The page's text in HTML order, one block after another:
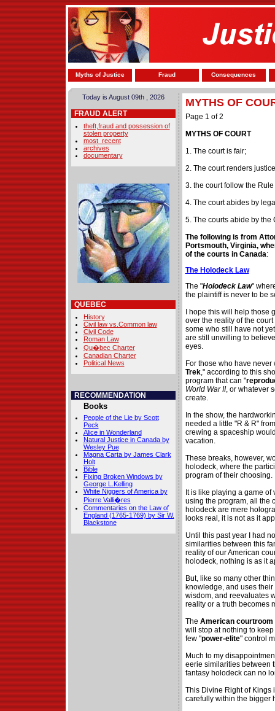
Myths of Justice Fraud Consequences
Today is August 09th , 2026
FRAUD ALERT
theft,fraud and possession of
stolen property
most_recent
archives
documentary
QUEBEC
History
Civil law vs.Common law
Civil Code
Roman Law
Qu�bec Charter
Canadian Charter
Political News
RECOMMENDATION
Books
People of the Lie by Scott
Peck
Alice in Wonderland
Natural Justice in Canada by
Wesley Pue
Magna Carta by James Clark
Holt
Bible
Fixing Broken Windows by
George L.Kelling
White Niggers of America by
Pierre Valli�res
Commentaries on the Law of
England (1765-1769) by Sir W.
Blackstone
MYTHS OF
Page 1 of 2
MYTHS OF COURT
1. The court is fair;
2. The court renders
3. the court follow the Rule
4. The court abides by
5. The courts abide by the
The following is from
Portsmouth, Virginia,
of the courts in Canada:
The Holodeck Law
The "Holodeck Law"
the plaintiff is never to be
I hope this will help
over the reality of the
some who still have not
are still unwilling to
eyes.
For those who have
Trek," according to this
program that can "
World War II, or whatever
create.
In the show, the
needed a little "R & R"
crewing a spaceship
vacation.
These breaks, however,
holodeck, where the
program of their choosing.
It is like playing a game of
using the program, all the
holodeck are mere
looks real, it is not as it
Until this past year I had
similarities between this
reality of our American
holodeck, nothing is as it
But, like so many other
knowledge, and uses
wisdom, and reevaluates
reality or a truth becomes
The American courtroom
will stop at nothing to
few "power-elite" control
Much to my
eerie similarities between
fantasy holodeck can no
This Divine Right of Kings
carefully within the bigger